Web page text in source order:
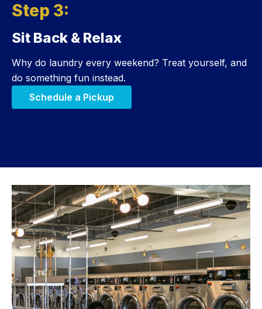
Step 3:
Step 3:
Sit Back & Relax
Why do laundry every weekend? Treat yourself, and
do something fun instead.
Schedule a Pickup